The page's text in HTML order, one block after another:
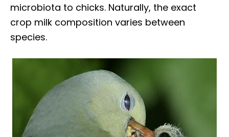
microbiota to chicks. Naturally, the exact
crop milk composition varies between
species.